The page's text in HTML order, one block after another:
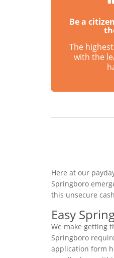
Be a
The
with the
Here at our
Springboro
this unsecure
Easy
We make getting
Springboro
application form